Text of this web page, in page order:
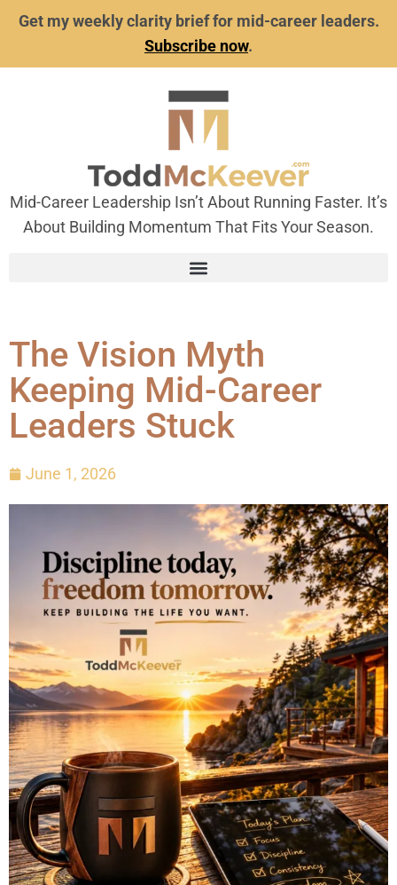
Get my weekly clarity brief for mid-career leaders.
Subscribe now.
Mid-Career Leadership Isn’t About Running Faster. It’s
About Building Momentum That Fits Your Season.
The Vision Myth
Keeping Mid-Career
Leaders Stuck
June 1, 2026